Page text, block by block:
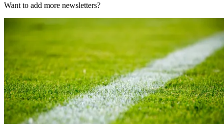
Want to add more newsletters?